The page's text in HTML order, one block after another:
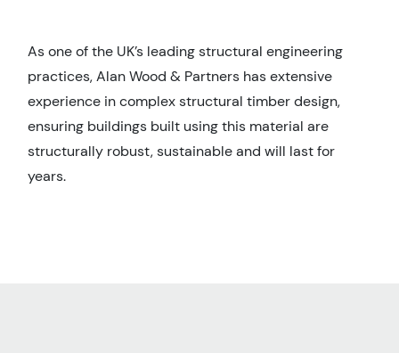
As one of the UK’s leading structural engineering
practices, Alan Wood & Partners has extensive
experience in complex structural timber design,
ensuring buildings built using this material are
structurally robust, sustainable and will last for
years.